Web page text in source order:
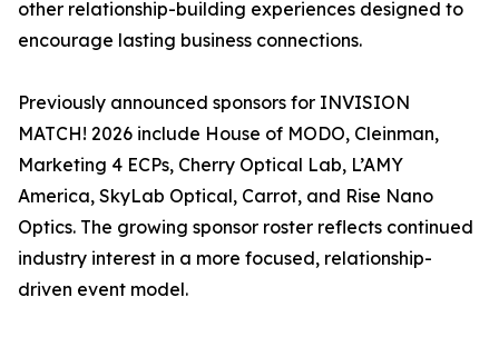
other relationship-building experiences designed to
encourage lasting business connections.
Previously announced sponsors for INVISION
MATCH! 2026 include House of MODO, Cleinman,
Marketing 4 ECPs, Cherry Optical Lab, L’AMY
America, SkyLab Optical, Carrot, and Rise Nano
Optics. The growing sponsor roster reflects continued
industry interest in a more focused, relationship-
driven event model.